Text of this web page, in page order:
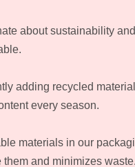
about sustainability
adding recycled
every season.
materials in our
them and minimizes waste.